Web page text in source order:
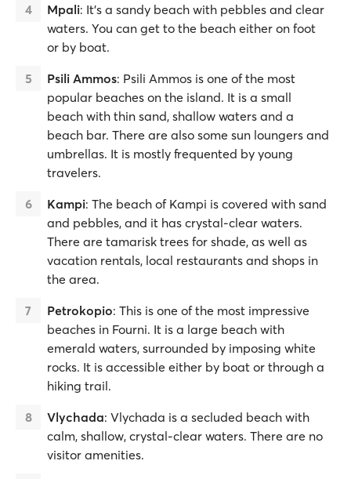
Mpali: It’s a sandy beach with pebbles and clear
waters. You can get to the beach either on foot
or by boat.
Psili Ammos: Psili Ammos is one of the most
popular beaches on the island. It is a small
beach with thin sand, shallow waters and a
beach bar. There are also some sun loungers and
umbrellas. It is mostly frequented by young
travelers.
Kampi: The beach of Kampi is covered with sand
and pebbles, and it has crystal-clear waters.
There are tamarisk trees for shade, as well as
vacation rentals, local restaurants and shops in
the area.
Petrokopio: This is one of the most impressive
beaches in Fourni. It is a large beach with
emerald waters, surrounded by imposing white
rocks. It is accessible either by boat or through a
hiking trail.
Vlychada: Vlychada is a secluded beach with
calm, shallow, crystal-clear waters. There are no
visitor amenities.